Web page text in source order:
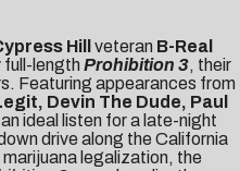
Hill veteran B-Real
full-length Prohibition 3, their
Featuring appearances from
Devin The Dude, Paul
ideal listen for a late-night
drive along the California
legalization, the